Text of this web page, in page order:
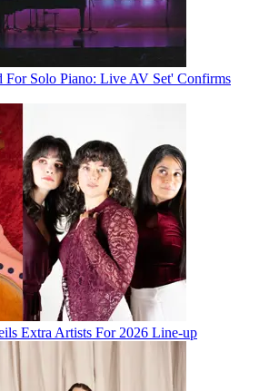
For Solo Piano: Live AV Set' Confirms
Extra Artists For 2026 Line-up